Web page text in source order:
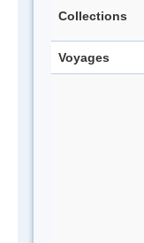
Collections
Voyages